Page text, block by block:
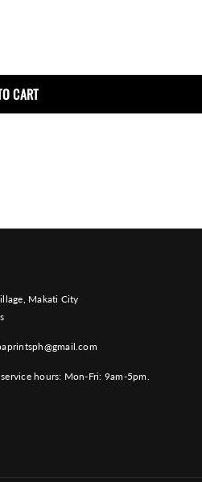
Makati City
hours: Mon-Fri: 9am-5pm.